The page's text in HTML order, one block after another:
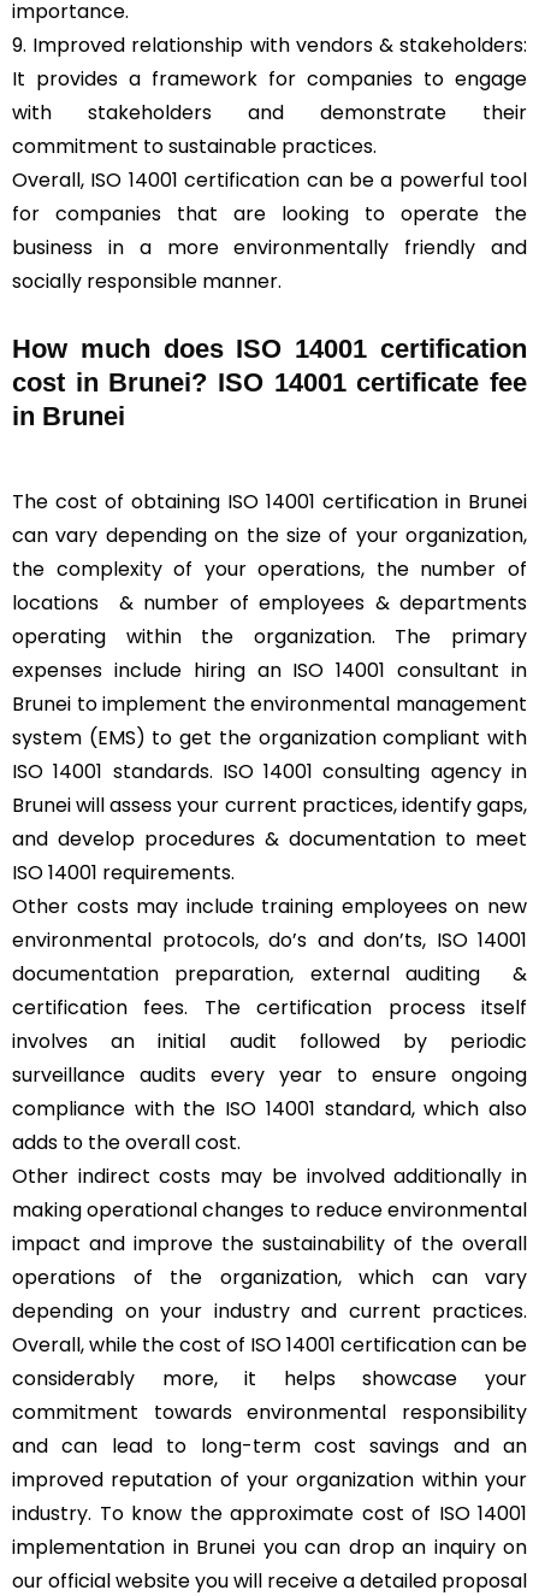
importance.
9. Improved relationship with vendors & stakeholders:
It provides a framework for companies to engage
with stakeholders and demonstrate their
commitment to sustainable practices.
Overall, ISO 14001 certification can be a powerful tool
for companies that are looking to operate the
business in a more environmentally friendly and
socially responsible manner.
How much does ISO 14001 certification
cost in Brunei? ISO 14001 certificate fee
in Brunei
The cost of obtaining ISO 14001 certification in Brunei
can vary depending on the size of your organization,
the complexity of your operations, the number of
locations & number of employees & departments
operating within the organization. The primary
expenses include hiring an ISO 14001 consultant in
Brunei to implement the environmental management
system (EMS) to get the organization compliant with
ISO 14001 standards. ISO 14001 consulting agency in
Brunei will assess your current practices, identify gaps,
and develop procedures & documentation to meet
ISO 14001 requirements.
Other costs may include training employees on new
environmental protocols, do’s and don’ts, ISO 14001
documentation preparation, external auditing &
certification fees. The certification process itself
involves an initial audit followed by periodic
surveillance audits every year to ensure ongoing
compliance with the ISO 14001 standard, which also
adds to the overall cost.
Other indirect costs may be involved additionally in
making operational changes to reduce environmental
impact and improve the sustainability of the overall
operations of the organization, which can vary
depending on your industry and current practices.
Overall, while the cost of ISO 14001 certification can be
considerably more, it helps showcase your
commitment towards environmental responsibility
and can lead to long-term cost savings and an
improved reputation of your organization within your
industry. To know the approximate cost of ISO 14001
implementation in Brunei you can drop an inquiry on
our official website you will receive a detailed proposal